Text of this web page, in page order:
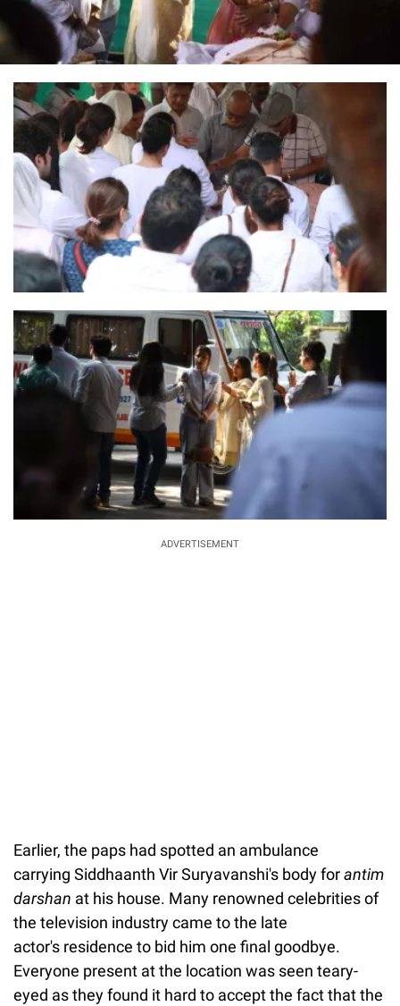
ADVERTISEMENT
Earlier, the paps had spotted an ambulance
carrying Siddhaanth Vir Suryavanshi's body forantim
darshan at his house. Many renowned celebrities of
the television industry came to the late
actor's residence to bid him one final goodbye.
Everyone present at the location was seen teary-
eyed as they found it hard to accept the fact that the